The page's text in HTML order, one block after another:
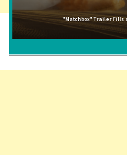
"Matchbox" Trailer Fills